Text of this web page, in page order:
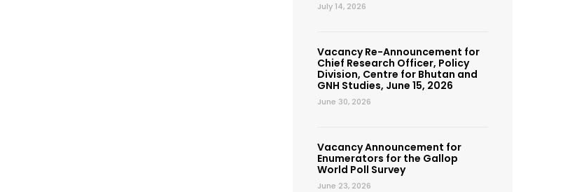
July 14, 2026
Vacancy Re-Announcement for
Chief Research Officer, Policy
Division, Centre for Bhutan and
GNH Studies, June 15, 2026
June 30, 2026
Vacancy Announcement for
Enumerators for the Gallop
World Poll Survey
June 23, 2026